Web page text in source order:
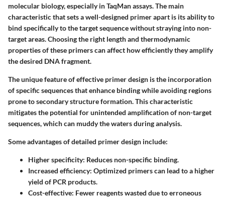
molecular biology, especially in TaqMan assays. The main
characteristic that sets a well-designed primer apart is its ability to
bind specifically to the target sequence without straying into non-
target areas. Choosing the right length and thermodynamic
properties of these primers can affect how efficiently they amplify
the desired DNA fragment.
The unique feature of effective primer design is the incorporation
of specific sequences that enhance binding while avoiding regions
prone to secondary structure formation. This characteristic
mitigates the potential for unintended amplification of non-target
sequences, which can muddy the waters during analysis.
Some advantages of detailed primer design include:
Higher specificity: Reduces non-specific binding.
Increased efficiency: Optimized primers can lead to a higher
yield of PCR products.
Cost-effective: Fewer reagents wasted due to erroneous